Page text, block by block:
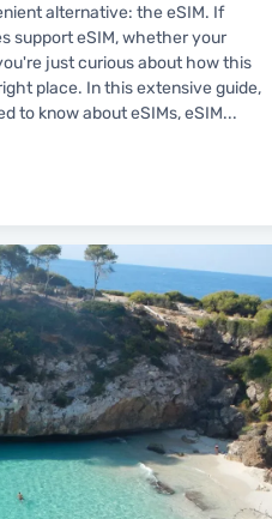
alternative: the eSIM. If
support eSIM, whether your
just curious about how this
place. In this extensive guide,
to know about eSIMs, eSIM...